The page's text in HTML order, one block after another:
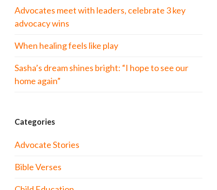
Advocates meet with leaders, celebrate 3 key
advocacy wins
When healing feels like play
Sasha’s dream shines bright: “I hope to see our
home again”
Categories
Advocate Stories
Bible Verses